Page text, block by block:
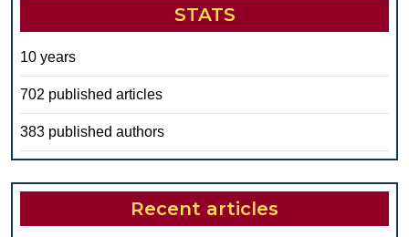
STATS
10 years
702 published articles
383 published authors
Recent articles